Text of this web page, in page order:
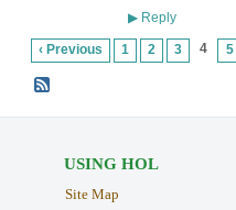
▶Reply
‹ Previous 1 2 3 4 5
USING HOL
Site Map